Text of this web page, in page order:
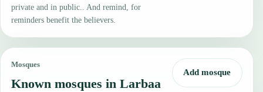
private and in public.. And remind, for
reminders benefit the believers.
Mosques
Known mosques in Larbaa
Add mosque